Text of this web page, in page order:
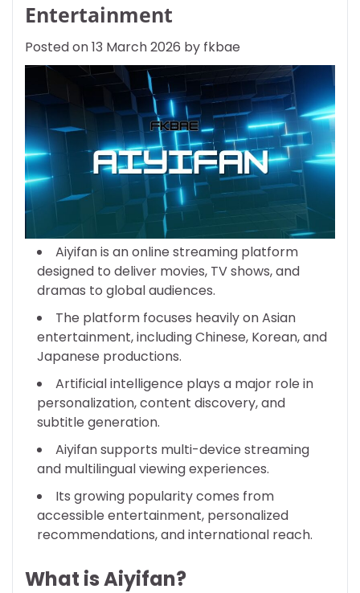
Entertainment
Posted on13 March 2026 by fkbae
Aiyifan is an online streaming platform
designed to deliver movies, TV shows, and
dramas to global audiences.
The platform focuses heavily on Asian
entertainment, including Chinese, Korean, and
Japanese productions.
Artificial intelligence plays a major role in
personalization, content discovery, and
subtitle generation.
Aiyifan supports multi-device streaming
and multilingual viewing experiences.
Its growing popularity comes from
accessible entertainment, personalized
recommendations, and international reach.
What is Aiyifan?